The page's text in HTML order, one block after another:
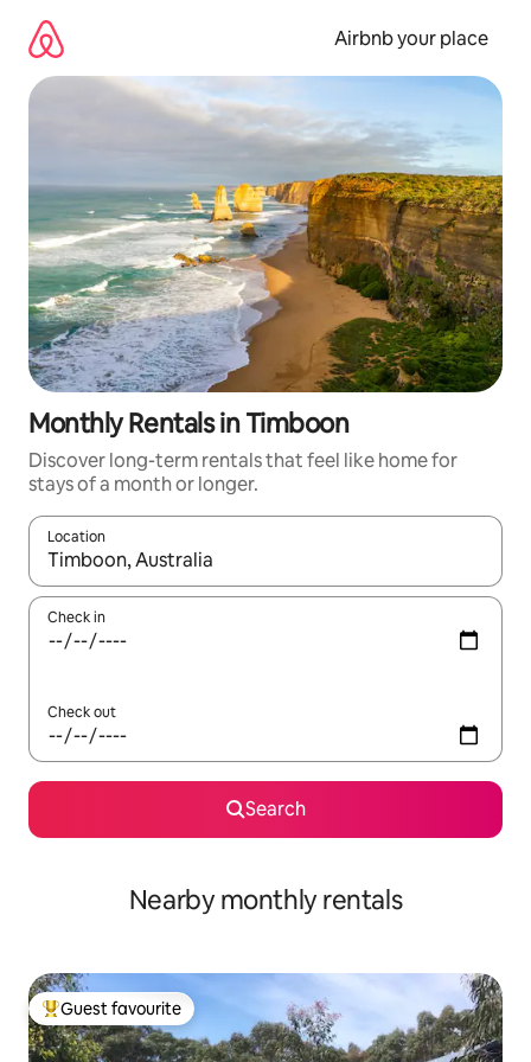
content
Airbnb your place
Monthly Rentals in Timboon
Discover long-term rentals that feel like home for
stays of a month or longer.
Location
When results are available, navigate with the up and down
Check in
Check out
Search
Nearby monthly rentals
Top guest favourite
Guest favourite